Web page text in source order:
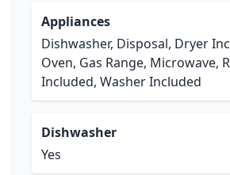
Appliances
Dishwasher, Disposal, Dryer
Oven, Gas Range, Microwave,
Included, Washer Included
Dishwasher
Yes